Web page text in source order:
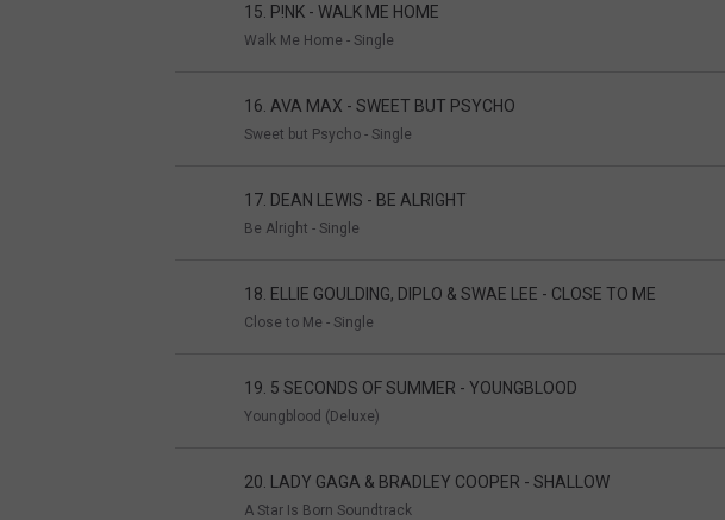
15. P!NK - WALK ME HOME
Walk Me Home - Single
16. AVA MAX - SWEET BUT PSYCHO
Sweet but Psycho - Single
17. DEAN LEWIS - BE ALRIGHT
Be Alright - Single
18. ELLIE GOULDING, DIPLO & SWAE LEE - CLOSE TO ME
Close to Me - Single
19. 5 SECONDS OF SUMMER - YOUNGBLOOD
Youngblood (Deluxe)
20. LADY GAGA & BRADLEY COOPER - SHALLOW
A Star Is Born Soundtrack